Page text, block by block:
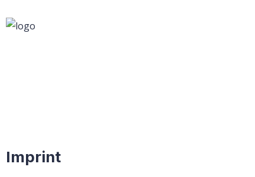
Imprint